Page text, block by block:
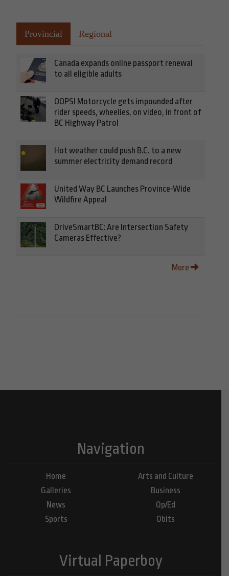
Provincial Regional
Canada expands online passport renewal
to all eligible adults
OOPS! Motorcycle gets impounded after
rider speeds, wheelies, on video, in front of
BC Highway Patrol
Hot weather could push B.C. to a new
summer electricity demand record
United Way BC Launches Province-Wide
Wildfire Appeal
DriveSmartBC: Are Intersection Safety
Cameras Effective?
More
Navigation
Home
Galleries
News
Sports
Arts and Culture
Business
Op/Ed
Obits
Virtual Paperboy